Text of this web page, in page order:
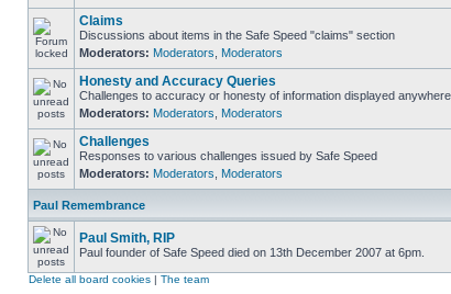
Claims
Discussions about items in the Safe Speed "claims" section
Moderators: Moderators Moderators
Honesty and Accuracy Queries
Challenges to accuracy or honesty of information displayed
Moderators: Moderators Moderators
Challenges
Responses to various challenges issued by Safe Speed
Moderators: Moderators Moderators
Paul Remembrance
Paul Smith, RIP
Paul founder of Safe Speed died on 13th December 2007 at 6pm.
Delete all board cookies | The team